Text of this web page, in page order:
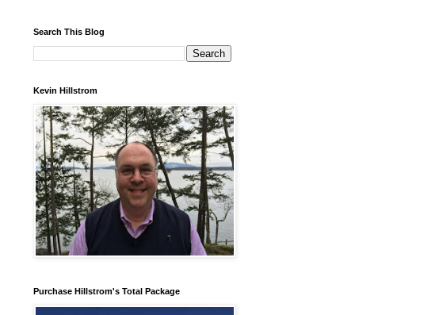
Search This Blog
Kevin Hillstrom
Purchase Hillstrom's Total Package